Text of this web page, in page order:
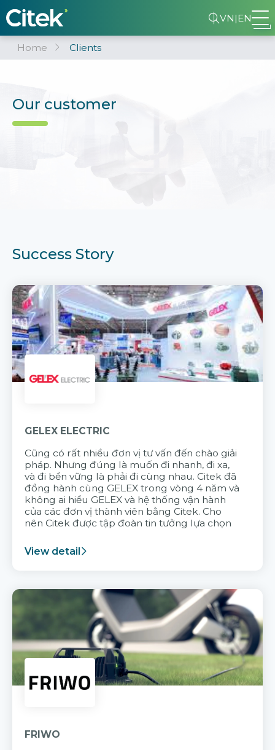
VN|EN
Home Clients
Our customer
Success Story
GELEX ELECTRIC
Cũng có rất nhiều đơn vị tư vấn đến chào giải
pháp. Nhưng đúng là muốn đi nhanh, đi xa,
và đi bền vững là phải đi cùng nhau. Citek đã
đồng hành cùng GELEX trong vòng 4 năm và
không ai hiểu GELEX và hệ thống vận hành
của các đơn vị thành viên bằng Citek. Cho
nên Citek được tập đoàn tin tưởng lựa chọn
View detail
FRIWO